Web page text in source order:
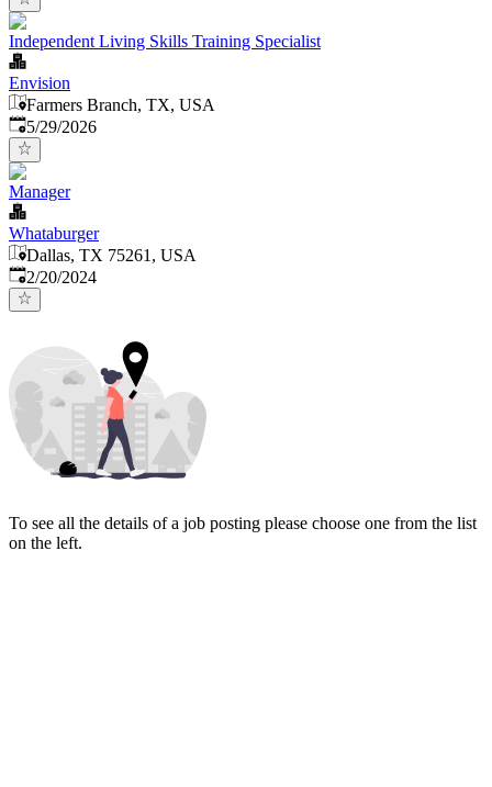
Independent Living Skills Training Specialist
Envision
Farmers Branch, TX, USA
Published:
5/29/2026
Manager
Whataburger
Dallas, TX 75261, USA
Published:
2/20/2024
To see all the details of a job posting please choose one from the list
on the left.